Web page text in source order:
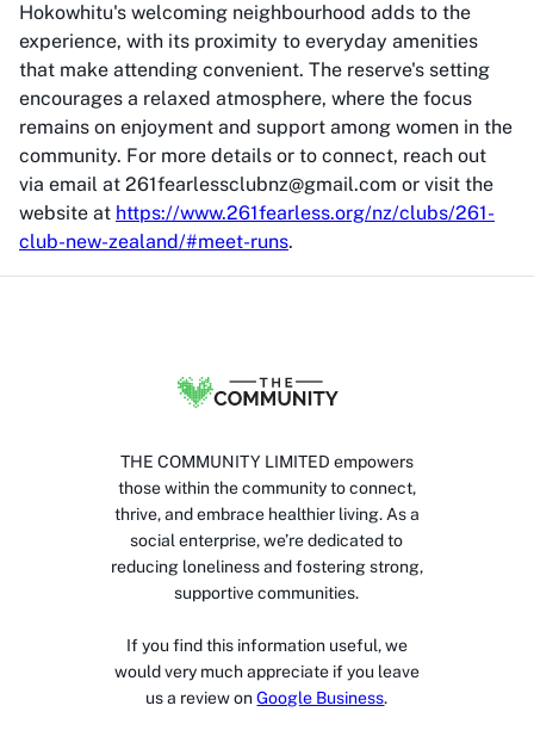
Hokowhitu's welcoming neighbourhood adds to the
experience, with its proximity to everyday amenities
that make attending convenient. The reserve's setting
encourages a relaxed atmosphere, where the focus
remains on enjoyment and support among women in the
community. For more details or to connect, reach out
via email at 261fearlessclubnz@gmail.com or visit the
website at https://www.261fearless.org/nz/clubs/261-
club-new-zealand/#meet-runs.
THE COMMUNITY LIMITED empowers
those within the community to connect,
thrive, and embrace healthier living. As a
social enterprise, we’re dedicated to
reducing loneliness and fostering strong,
supportive communities.
If you find this information useful, we
would very much appreciate if you leave
us a review on Google Business.